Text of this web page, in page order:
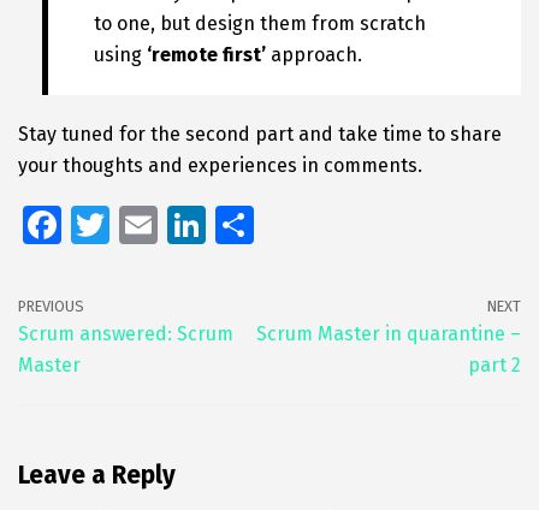
to one, but design them from scratch
using ‘remote first’ approach.
Stay tuned for the second part and take time to share
your thoughts and experiences in comments.
Fa
b
o
o
T
er
E
l
Li
e
e
PREVIOUS
Scrum answered: Scrum
Master
NEXT
Scrum Master in quarantine –
part 2
Leave a Reply